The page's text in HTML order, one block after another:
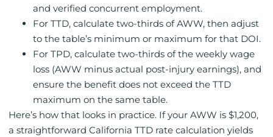
and verified concurrent employment.
For TTD, calculate two-thirds of AWW, then adjust
to the table’s minimum or maximum for that DOI.
For TPD, calculate two-thirds of the weekly wage
loss (AWW minus actual post-injury earnings), and
ensure the benefit does not exceed the TTD
maximum on the same table.
Here’s how that looks in practice. If your AWW is $1,200,
a straightforward California TTD rate calculation yields